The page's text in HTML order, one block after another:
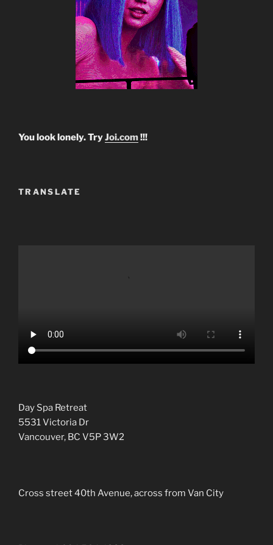
You look lonely. TryJoi.com!!!
TRANSLATE
Vancouver, BC V5P 3W2